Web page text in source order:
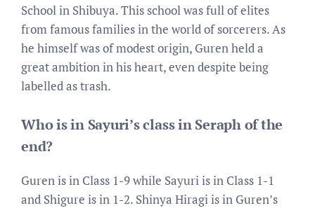
School in Shibuya. This school was full of elites
from famous families in the world of sorcerers. As
he himself was of modest origin, Guren held a
great ambition in his heart, even despite being
labelled as trash.
Who is in Sayuri’s class in Seraph of the
end?
Guren is in Class 1-9 while Sayuri is in Class 1-1
and Shigure is in 1-2. Shinya Hiragi is in Guren’s